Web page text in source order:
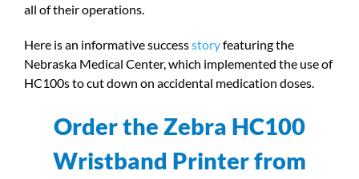
all of their operations.
Here is an informative successstoryfeaturing the
Nebraska Medical Center, which implemented the use of
HC100s to cut down on accidental medication doses.
Order the Zebra HC100
Wristband Printer from